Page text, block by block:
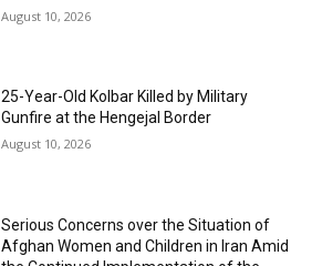
August 10, 2026
25-Year-Old Kolbar Killed by Military
Gunfire at the Hengejal Border
August 10, 2026
Serious Concerns over the Situation of
Afghan Women and Children in Iran Amid